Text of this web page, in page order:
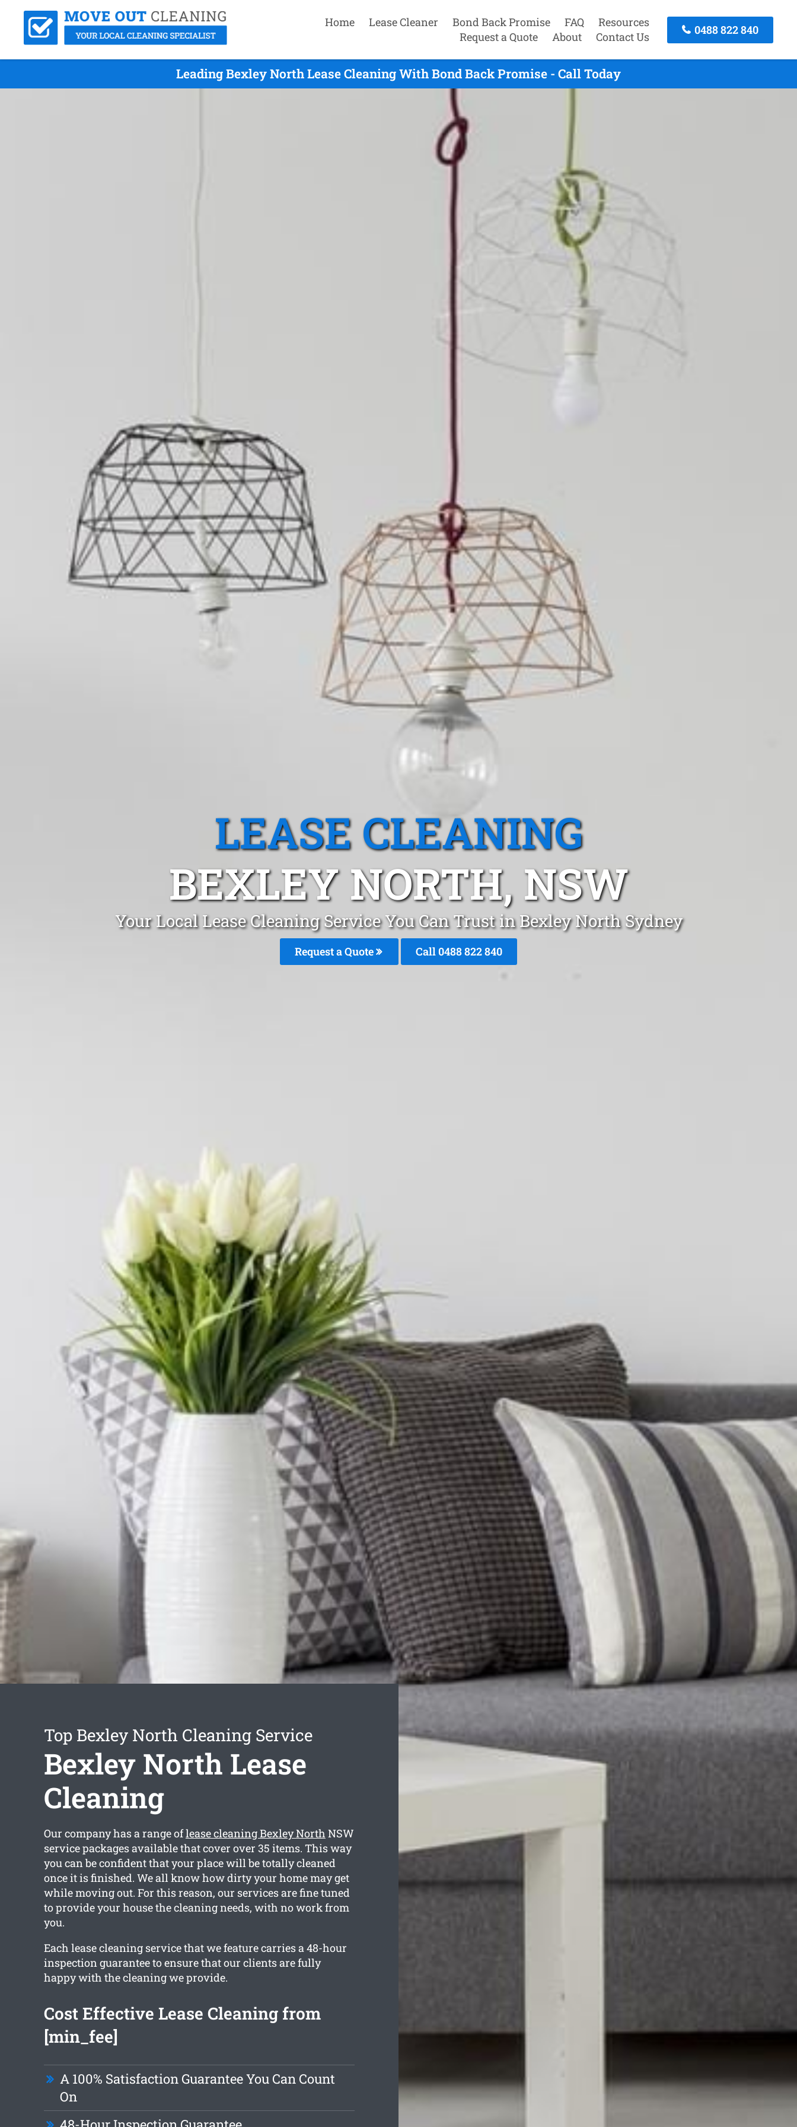
Home Lease Cleaner Bond Back Promise FAQ
Resources
Request a Quote
About Contact Us
0488 822 840
Leading Bexley North Lease Cleaning With Bond Back Promise - Call Today
LEASE CLEANING
BEXLEY NORTH, NSW
Your Local Lease Cleaning Service You Can Trust in Bexley North Sydney
Request a Quote Call 0488 822 840
Top Bexley North Cleaning Service
Bexley North Lease
Cleaning
Our company has a range oflease cleaning Bexley North NSW
service packages available that cover over 35 items. This way
you can be confident that your place will be totally cleaned
once it is finished. We all know how dirty your home may get
while moving out. For this reason, our services are fine tuned
to provide your house the cleaning needs, with no work from
you.
Each lease cleaning service that we feature carries a 48-hour
inspection guarantee to ensure that our clients are fully
happy with the cleaning we provide.
Cost Effective Lease Cleaning from
[min_fee]
A 100% Satisfaction Guarantee You Can Count
On